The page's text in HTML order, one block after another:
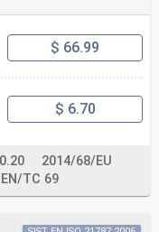
$ 66.99
$ 6.70
2014/68/EU
TC 69